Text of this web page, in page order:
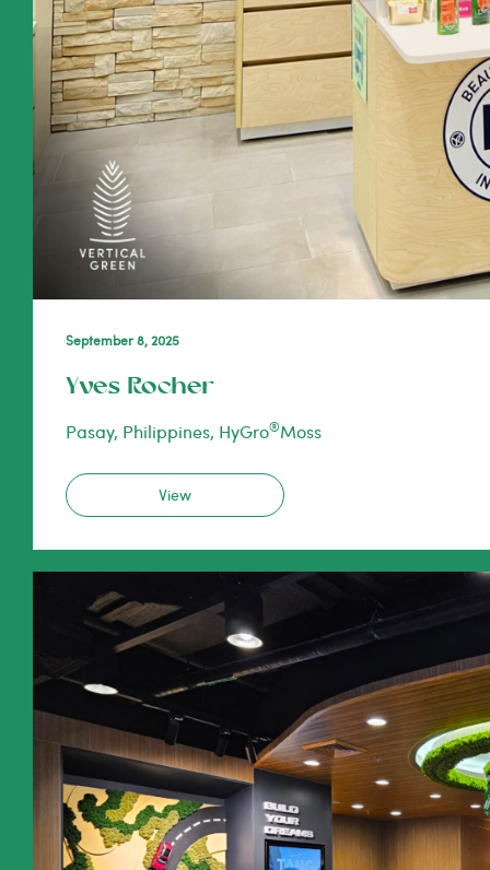
September 8, 2025
Yves Rocher
Pasay, Philippines, HyGro®Moss
View